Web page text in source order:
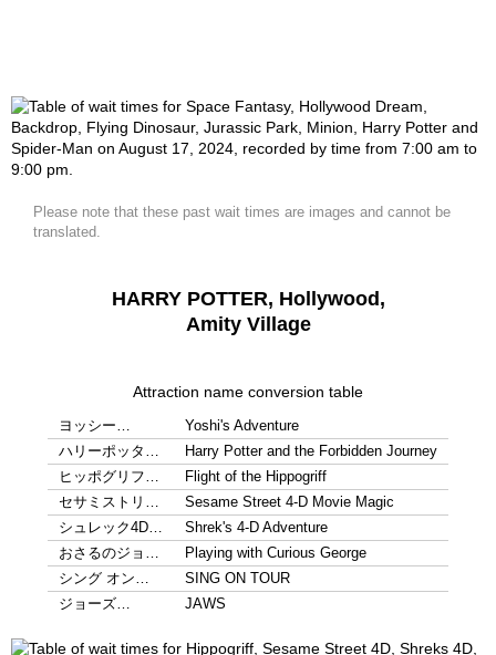
Please note that these past wait times are images and cannot be
translated.
HARRY POTTER, Hollywood,
Amity Village
Attraction name conversion table
ヨッシー…
Yoshi's Adventure
ハリーポッタ…
Harry Potter and the Forbidden Journey
ヒッポグリフ…
Flight of the Hippogriff
セサミストリ…
Sesame Street 4-D Movie Magic
シュレック4D…
Shrek's 4-D Adventure
おさるのジョ…
Playing with Curious George
シング オン…
SING ON TOUR
ジョーズ…
JAWS